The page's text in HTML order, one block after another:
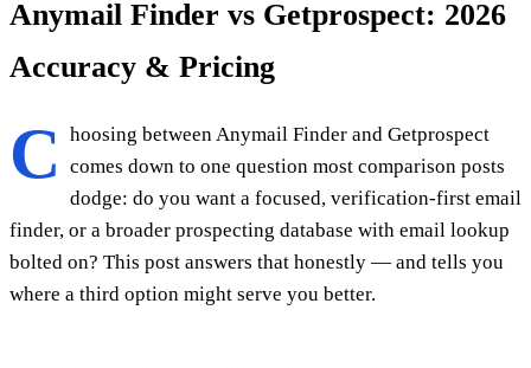
Anymail Finder vs Getprospect: 2026
Accuracy & Pricing
C
hoosing between Anymail Finder and Getprospect
comes down to one question most comparison posts
dodge: do you want a focused, verification-first email
finder, or a broader prospecting database with email lookup
bolted on? This post answers that honestly — and tells you
where a third option might serve you better.